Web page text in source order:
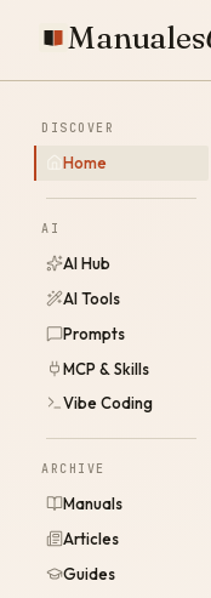
Manuales
DISCOVER
Home
AI
AI Hub
AI Tools
Prompts
MCP & Skills
Vibe Coding
ARCHIVE
Manuals
Articles
Guides